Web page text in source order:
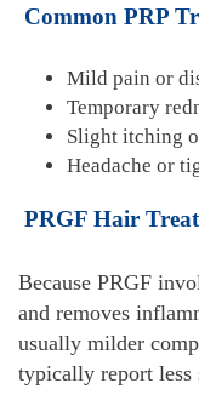
Common PRP
Mild pain or
Temporary
Slight itching
Headache or
PRGF Hair
Because PRGF
and removes
usually milder
typically report